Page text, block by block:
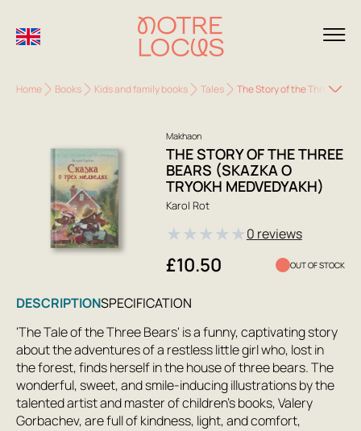
Home Books Kids and family books Tales The Story of the Three
Makhaon
THE STORY OF THE THREE
BEARS (SKAZKA O
TRYOKH MEDVEDYAKH)
Karol Rot
★★★★★0 reviews
£10.50 OUT OF STOCK
DESCRIPTIONSPECIFICATION
'The Tale of the Three Bears' is a funny, captivating story
about the adventures of a restless little girl who, lost in
the forest, finds herself in the house of three bears. The
wonderful, sweet, and smile-inducing illustrations by the
talented artist and master of children's books, Valery
Gorbachev, are full of kindness, light, and comfort,